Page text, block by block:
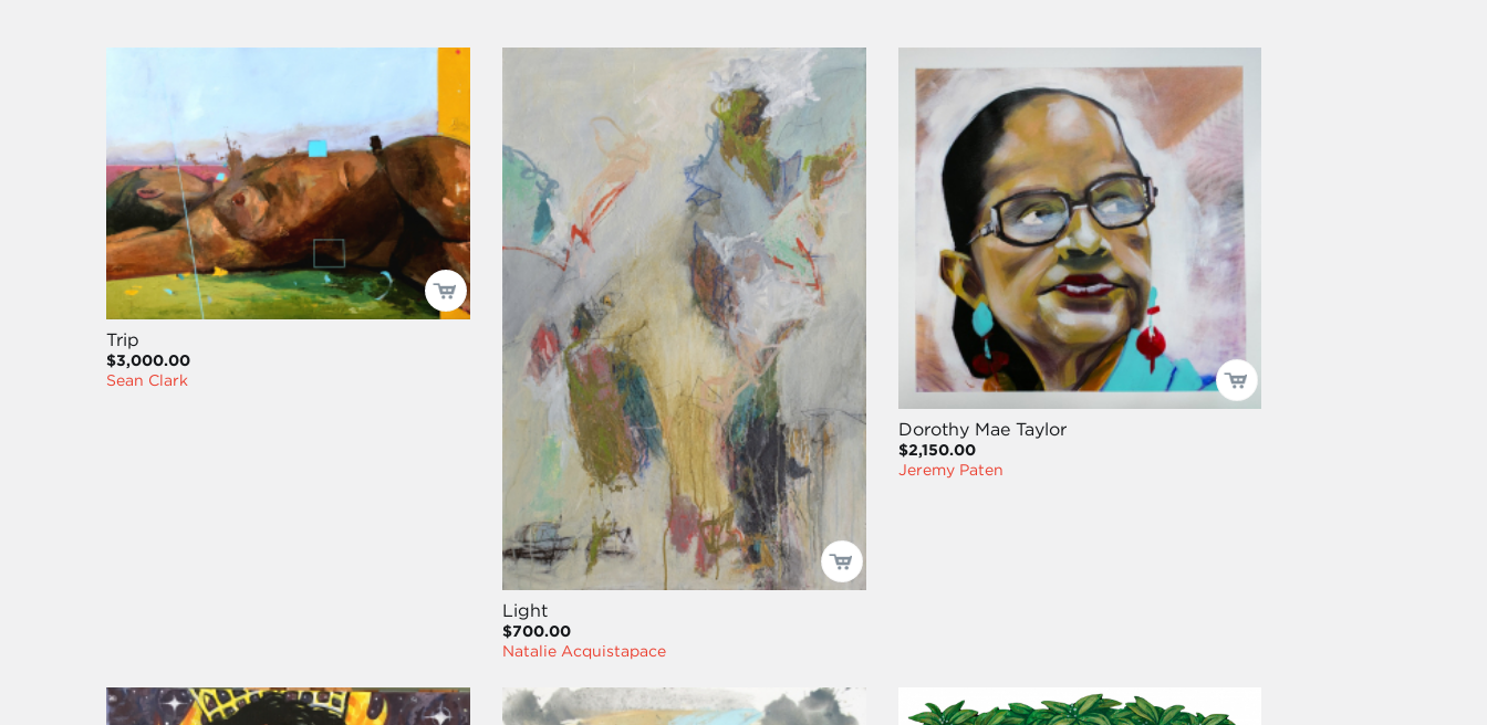
Trip
$3,000.00
Sean Clark
Light
$700.00
Natalie Acquistapace
Dorothy Mae Taylor
$2,150.00
Jeremy Paten